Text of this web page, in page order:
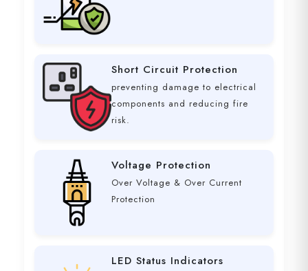
Short Circuit Protection
preventing damage to electrical
components and reducing fire
risk.
Voltage Protection
Over Voltage & Over Current
Protection
LED Status Indicators